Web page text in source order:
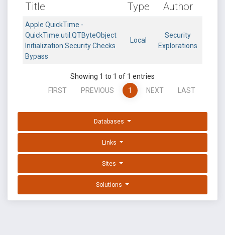
Title Type Author
Apple QuickTime -
QuickTime.util.QTByteObject
Initialization Security Checks
Bypass
Local
Security
Explorations
Showing 1 to 1 of 1 entries
FIRST
PREVIOUS 1 NEXT LAST
Databases
Links
Sites
Solutions